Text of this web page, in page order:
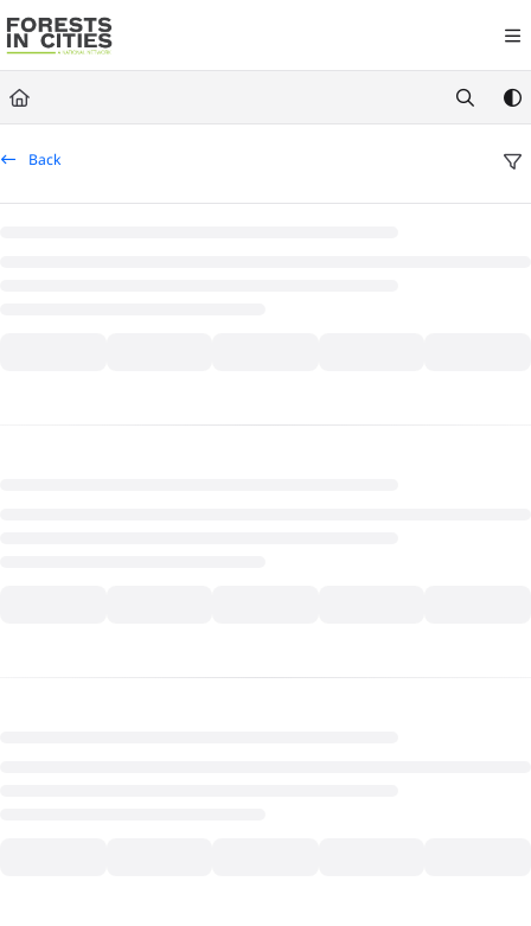
Documentation Index
Fetch the complete documentation index at:
https://
Use this file to discover all available pages before exploring further.
Back